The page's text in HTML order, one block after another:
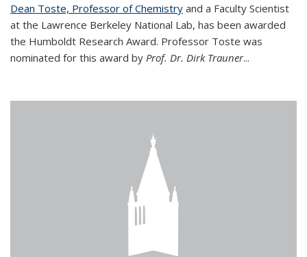
Dean Toste, Professor of Chemistry and a Faculty Scientist
at the Lawrence Berkeley National Lab, has been awarded
the Humboldt Research Award. Professor Toste was
nominated for this award by Prof. Dr. Dirk Trauner...